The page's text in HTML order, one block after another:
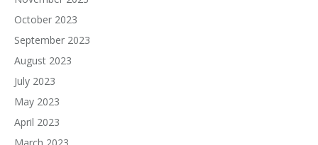
October 2023
September 2023
August 2023
July 2023
May 2023
April 2023